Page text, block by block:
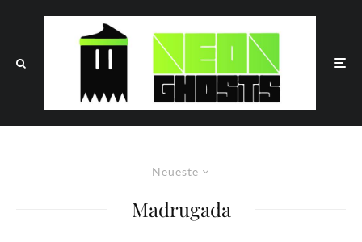
Neueste
Madrugada